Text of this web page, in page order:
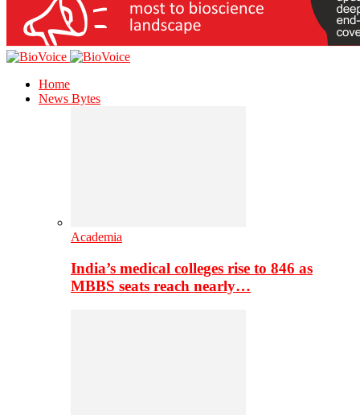
Home
News Bytes
Academia
India’s medical colleges rise to 846 as
MBBS seats reach nearly…